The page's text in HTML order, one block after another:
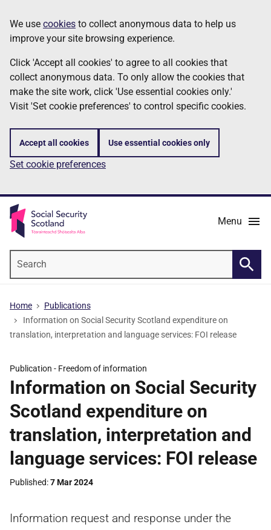
to
main
content
Information
We use cookies to collect anonymous data to help us
improve your site browsing experience.
Click 'Accept all cookies' to agree to all cookies that
collect anonymous data. To only allow the cookies that
make the site work, click 'Use essential cookies only.'
Visit 'Set cookie preferences' to control specific cookies.
Accept all cookies Use essential cookies only
Set cookie preferences
Menu
Home
Publications
Information on Social Security Scotland expenditure on
translation, interpretation and language services: FOI release
Publication - Freedom of information
Information on Social Security
Scotland expenditure on
translation, interpretation and
language services: FOI release
Published 7 Mar 2024
Information request and response under the